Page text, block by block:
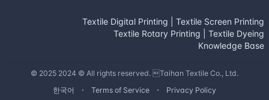
Textile Digital Printing
Textile Screen Printing
Textile Rotary Printing
Textile Dyeing
Knowledge Base
© 2025 2024 © All rights reserved. Taihan Textile Co., Ltd.
한국어
Terms of Service Privacy Policy